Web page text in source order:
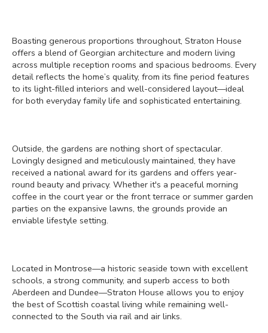
Boasting generous proportions throughout, Straton House
offers a blend of Georgian architecture and modern living
across multiple reception rooms and spacious bedrooms. Every
detail reflects the home’s quality, from its fine period features
to its light-filled interiors and well-considered layout—ideal
for both everyday family life and sophisticated entertaining.
Outside, the gardens are nothing short of spectacular.
Lovingly designed and meticulously maintained, they have
received a national award for its gardens and offers year-
round beauty and privacy. Whether it's a peaceful morning
coffee in the court year or the front terrace or summer garden
parties on the expansive lawns, the grounds provide an
enviable lifestyle setting.
Located in Montrose—a historic seaside town with excellent
schools, a strong community, and superb access to both
Aberdeen and Dundee—Straton House allows you to enjoy
the best of Scottish coastal living while remaining well-
connected to the South via rail and air links.